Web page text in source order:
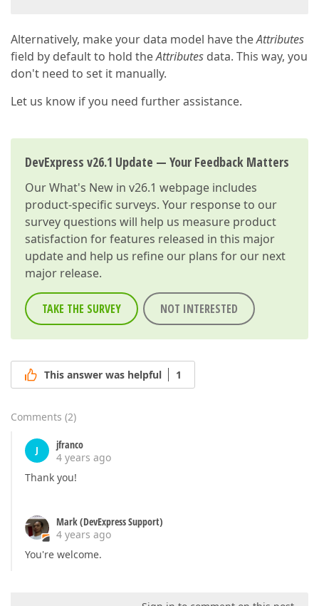
Alternatively, make your data model have theAttributes
field by default to hold theAttributes data. This way, you
don't need to set it manually.
Let us know if you need further assistance.
DevExpress v26.1 Update — Your Feedback Matters
OurWhat's New in v26.1 webpage includes
product-specific surveys. Your response to our
survey questions will help us measure product
satisfaction for features released in this major
update and help us refine our plans for our next
major release.
TAKE THE SURVEY NOT INTERESTED
This answer was helpful 1
Comments (2)
J
jfranco
4 years ago
Thank you!
Mark (DevExpress Support)
4 years ago
You're welcome.